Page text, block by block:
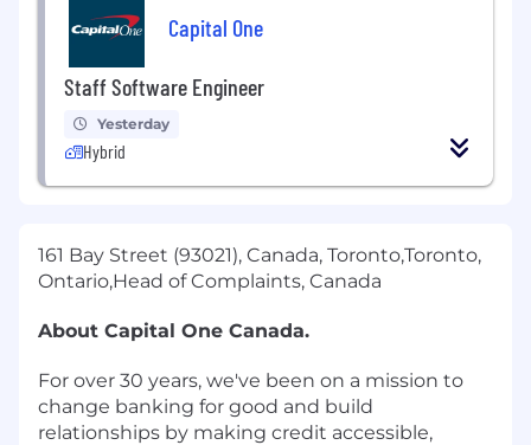
Capital One
Staff Software Engineer
Yesterday
Hybrid
161 Bay Street (93021), Canada, Toronto,Toronto,
Ontario,Head of Complaints, Canada
About Capital One Canada.
For over 30 years, we've been on a mission to
change banking for good and build
relationships by making credit accessible,